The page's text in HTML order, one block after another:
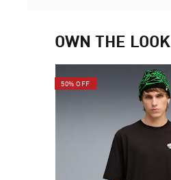
OWN THE LOOK
50% OFF